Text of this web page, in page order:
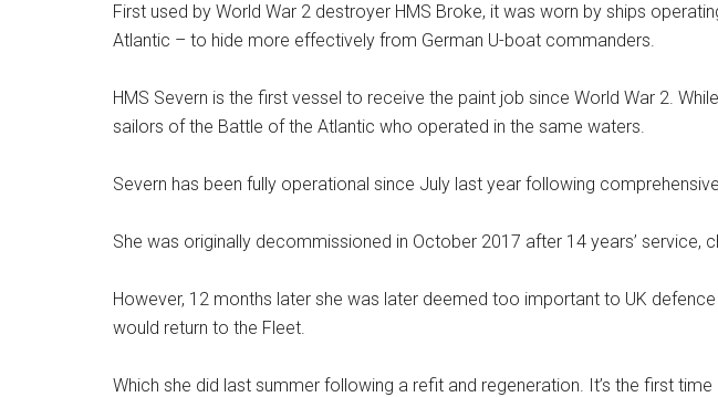
First used by World War 2 destroyer HMS Broke, it was worn by ships
Atlantic – to hide more effectively from German U-boat commanders.
HMS Severn is the first vessel to receive the paint job since World War 2.
sailors of the Battle of the Atlantic who operated in the same waters.
Severn has been fully operational since July last year following
She was originally decommissioned in October 2017 after 14 years’
However, 12 months later she was later deemed too important to UK
would return to the Fleet.
Which she did last summer following a refit and regeneration. It’s the first